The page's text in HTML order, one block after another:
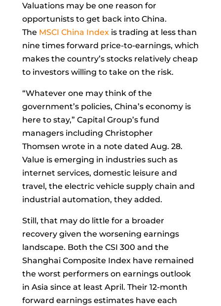
Valuations may be one reason for
opportunists to get back into China.
The MSCI China Index is trading at less than
nine times forward price-to-earnings, which
makes the country’s stocks relatively cheap
to investors willing to take on the risk.
“Whatever one may think of the
government’s policies, China’s economy is
here to stay,” Capital Group’s fund
managers including Christopher
Thomsen wrote in a note dated Aug. 28.
Value is emerging in industries such as
internet services, domestic leisure and
travel, the electric vehicle supply chain and
industrial automation, they added.
Still, that may do little for a broader
recovery given the worsening earnings
landscape. Both the CSI 300 and the
Shanghai Composite Index have remained
the worst performers on earnings outlook
in Asia since at least April. Their 12-month
forward earnings estimates have each